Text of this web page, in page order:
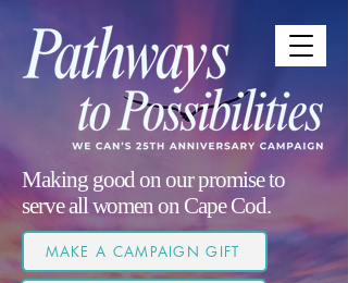
Making good on our promise to
serve all women on Cape Cod.
MAKE A CAMPAIGN GIFT